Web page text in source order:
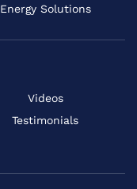
Energy Solutions
Videos
Testimonials